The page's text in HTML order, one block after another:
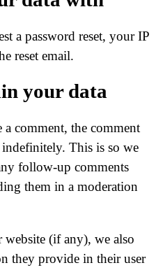
a password reset, your IP
reset email.
your data
comment, the comment
indefinitely. This is so we
follow-up comments
them in a moderation
website (if any), we also
they provide in their user